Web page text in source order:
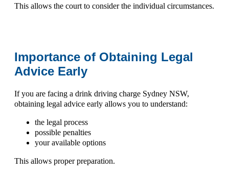
This allows the court to consider the individual circumstances.
Importance of Obtaining Legal
Advice Early
If you are facing a drink driving charge Sydney NSW,
obtaining legal advice early allows you to understand:
the legal process
possible penalties
your available options
This allows proper preparation.